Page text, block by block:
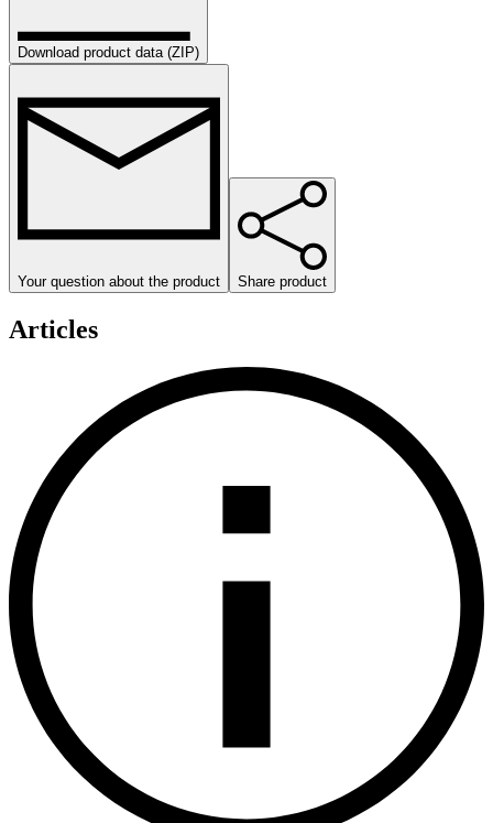
Download product data (ZIP)
Your question about the product Share product
Articles